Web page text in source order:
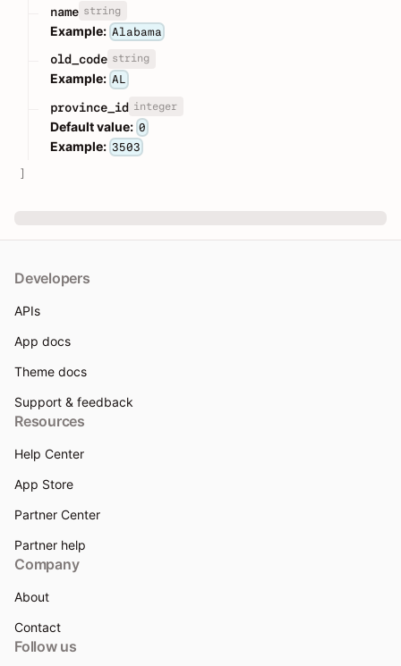
name string
Example: Alabama
old_code string
Example: AL
province_id integer
Default value: 0
Example: 3503
]
Developers
APIs
App docs
Theme docs
Support & feedback
Resources
Help Center
App Store
Partner Center
Partner help
Company
About
Contact
Follow us